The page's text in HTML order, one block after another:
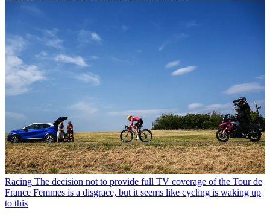
Racing The decision not to provide full TV coverage of the Tour de
France Femmes is a disgrace, but it seems like cycling is waking up
to this